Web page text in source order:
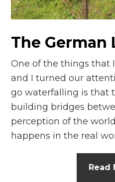
The German
One of the things that
and I turned our
go waterfalling is that
building bridges
perception of the
happens in the real
Read